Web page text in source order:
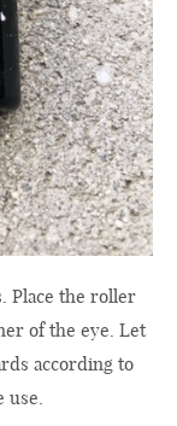
Place the roller
of the eye. Let
according to
use.